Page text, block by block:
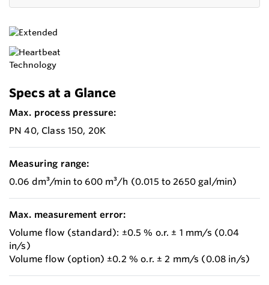
Specs at a Glance
Max. process pressure:
PN 40, Class 150, 20K
Measuring range:
0.06 dm³/min to 600 m³/h (0.015 to 2650 gal/min)
Max. measurement error:
Volume flow (standard): ±0.5 % o.r. ± 1 mm/s (0.04
in/s)
Volume flow (option) ±0.2 % o.r. ± 2 mm/s (0.08 in/s)